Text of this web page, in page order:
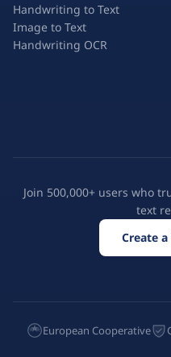
Handwriting to Text
Image to Text
Handwriting OCR
Join 500,000+ users who
text
Create
European Cooperative